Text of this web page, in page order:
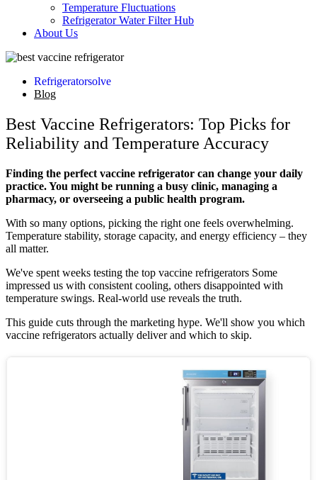
Temperature Fluctuations
Refrigerator Water Filter Hub
About Us
Refrigeratorsolve
Blog
Best Vaccine Refrigerators: Top Picks for
Reliability and Temperature Accuracy
Finding the perfect vaccine refrigerator can change your daily
practice. You might be running a busy clinic, managing a
pharmacy, or overseeing a public health program.
With so many options, picking the right one feels overwhelming.
Temperature stability, storage capacity, and energy efficiency – they
all matter.
We've spent weeks testing the top vaccine refrigerators Some
impressed us with consistent cooling, others disappointed with
temperature swings. Real-world use reveals the truth.
This guide cuts through the marketing hype. We'll show you which
vaccine refrigerators actually deliver and which to skip.